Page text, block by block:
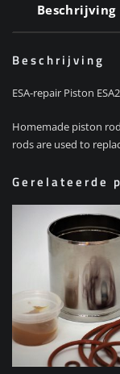
Beschrijving
Beschrijving
ESA-repair Piston
Homemade piston
rods are used to
Gerelateerde